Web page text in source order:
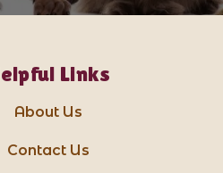
Links
About Us
Contact Us